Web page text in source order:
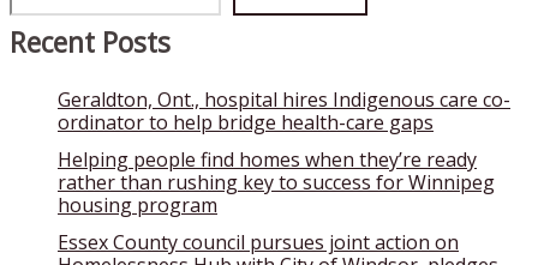
Recent Posts
Geraldton, Ont., hospital hires Indigenous care co-
ordinator to help bridge health-care gaps
Helping people find homes when they’re ready
rather than rushing key to success for Winnipeg
housing program
Essex County council pursues joint action on